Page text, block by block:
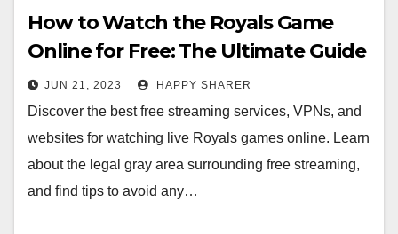
How to Watch the Royals Game
Online for Free: The Ultimate Guide
JUN 21, 2023 HAPPY SHARER
Discover the best free streaming services, VPNs, and
websites for watching live Royals games online. Learn
about the legal gray area surrounding free streaming,
and find tips to avoid any…